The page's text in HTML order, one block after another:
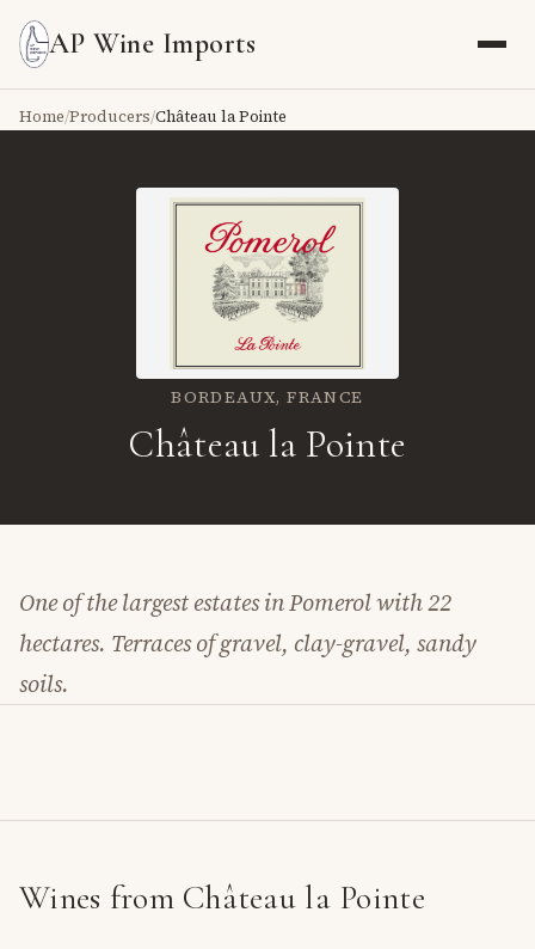
AP Wine Imports
Home/Producers/Château la Pointe
BORDEAUX,FRANCE
Château la Pointe
One of the largest estates in Pomerol with 22
hectares. Terraces of gravel, clay-gravel, sandy
soils.
Wines from Château la Pointe